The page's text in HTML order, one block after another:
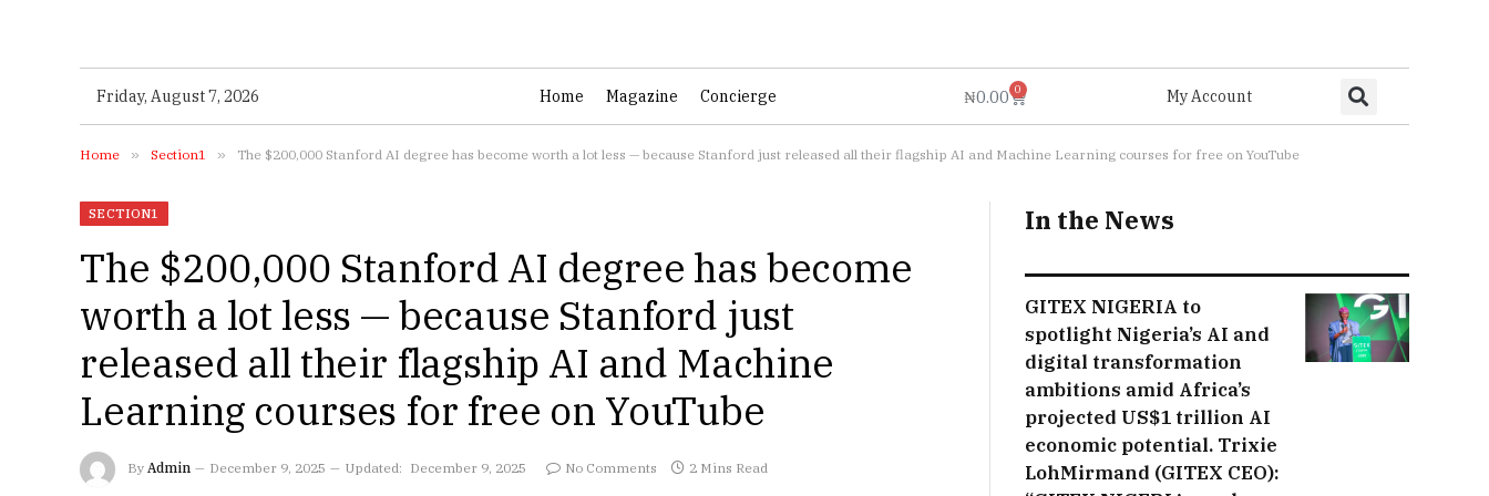
Friday, August 7, 2026 Home Magazine Concierge ₦0.00 0 My Account
Home » Section1 » The $200,000 Stanford AI degree has become worth a lot less — because Stanford just released all their flagship AI and Machine Learning courses for free on YouTube
SECTION1
The $200,000 Stanford AI degree has become
worth a lot less — because Stanford just
released all their flagship AI and Machine
Learning courses for free on YouTube
By Admin December 9, 2025 Updated: December 9, 2025 No Comments 2 Mins Read
In the News
GITEX NIGERIA to
spotlight Nigeria’s AI and
digital transformation
ambitions amid Africa’s
projected US$1 trillion AI
economic potential. Trixie
LohMirmand (GITEX CEO):